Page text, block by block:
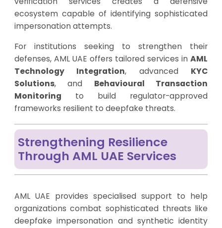
ecosystem capable of identifying sophisticated
impersonation attempts.
For institutions seeking to strengthen their
defenses, AML UAE offers tailored services inAML
Technology Integration, advanced KYC
Solutions, and Behavioural Transaction
Monitoring to build regulator-approved
frameworks resilient to deepfake threats.
Strengthening Resilience
Through AML UAE Services
AML UAE provides specialised support to help
organizations combat sophisticated threats like
deepfake impersonation and synthetic identity